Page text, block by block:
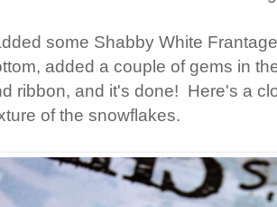
some Shabby White
added a couple of gems in
ribbon, and it's done! Here's a
of the snowflakes.